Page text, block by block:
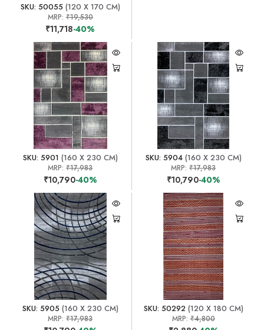
SKU: 50055(120 X 170 CM)
MRP: ₹19,530
₹11,718-40%
SKU: 5901 (160 X 230 CM)
MRP:₹17,983
₹10,790-40%
SKU: 5904(160 X 230 CM)
MRP:₹17,983
₹10,790-40%
SKU: 5905(160 X 230 CM)
MRP:₹17,983
SKU: 50292(120 X 180 CM)
MRP:₹4,800